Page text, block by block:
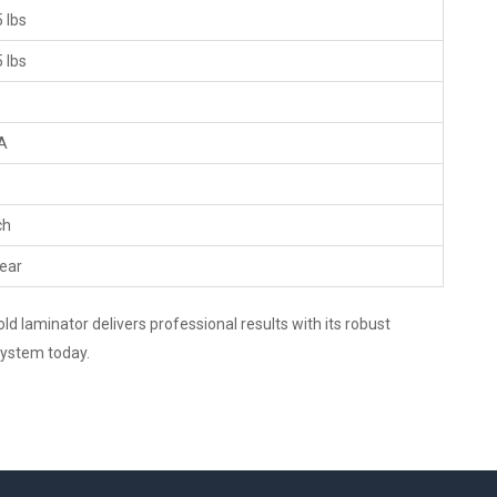
lbs
lbs
laminator delivers professional results with its robust
today.